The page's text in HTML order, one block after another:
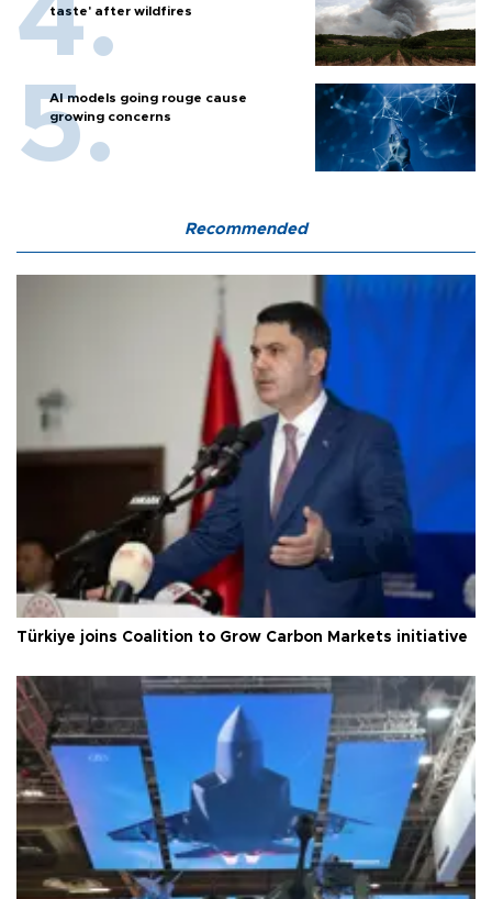
taste' after wildfires
AI models going rouge cause
growing concerns
Recommended
Türkiye joins Coalition to Grow Carbon Markets initiative